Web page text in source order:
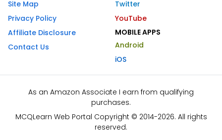
Site Map
Privacy Policy
Affiliate Disclosure
Contact Us
Twitter
YouTube
MOBILE APPS
Android
iOS
As an Amazon Associate I earn from qualifying
purchases.
MCQLearn Web Portal Copyright © 2014-2026. All rights
reserved.